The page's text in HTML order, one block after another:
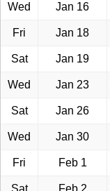
Wed Jan 16
Fri Jan 18
Sat Jan 19
Wed Jan 23
Sat Jan 26
Wed Jan 30
Fri Feb 1